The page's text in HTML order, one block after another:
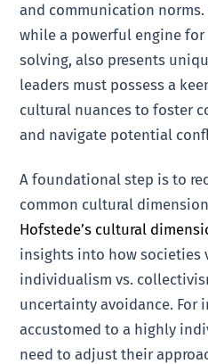
and communication
while a powerful engine
solving, also presents
leaders must possess a
cultural nuances to foster
and navigate potential
A foundational step is to
common cultural
Hofstede’s cultural
insights into how societies
individualism vs.
uncertainty avoidance. For
accustomed to a highly
need to adjust their